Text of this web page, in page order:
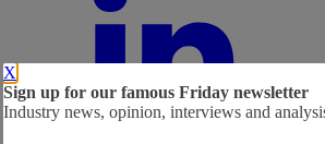
X
Sign up for our famous Friday newsletter
Industry news, opinion, interviews and